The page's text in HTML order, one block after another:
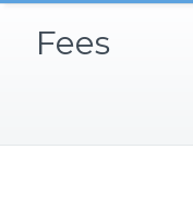
Fees